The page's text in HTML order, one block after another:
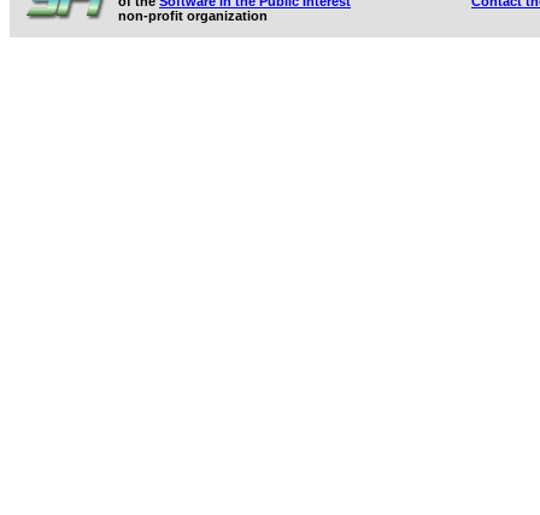
non-profit organization